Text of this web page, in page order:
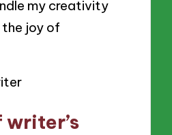
my creativity
joy of
writer’s